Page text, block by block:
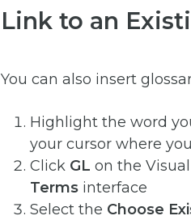
Link to an
You can also insert
Highlight the word
your cursor where
Click GL on the
Terms interface
Select the Choose